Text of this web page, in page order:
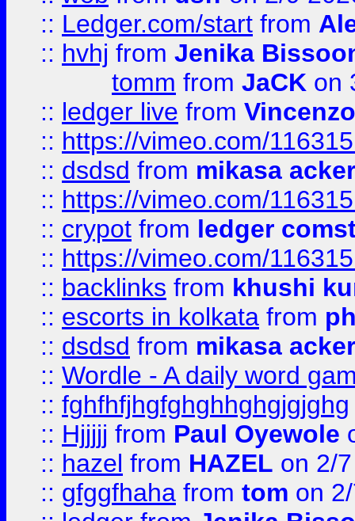
:: Ledger.com/start from
:: hvhj from Jenika
tomm from JaCK on
:: ledger live from
:: https://vimeo.com/
:: dsdsd from mikasa
:: https://vimeo.com/
:: crypot from ledger
:: https://vimeo.com/
:: backlinks from khushi
:: escorts in kolkata from
:: dsdsd from mikasa
:: Wordle - A daily word
:: fghfhfjhgfghghhghgjgjghg
:: Hjjjjj from Paul Oyewole
:: hazel from HAZEL on 2/
:: gfggfhaha from tom on